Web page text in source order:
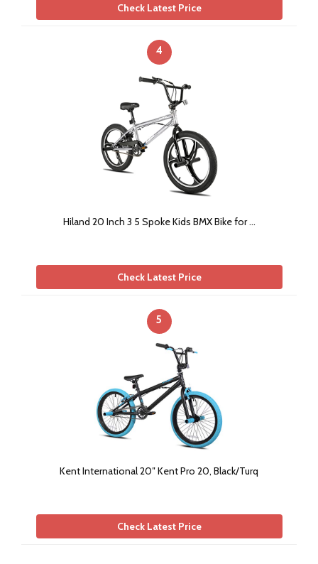
Check Latest Price
4
Hiland 20 Inch 3 5 Spoke Kids BMX Bike for …
Check Latest Price
5
Kent International 20″ Kent Pro 20, Black/Turq
Check Latest Price